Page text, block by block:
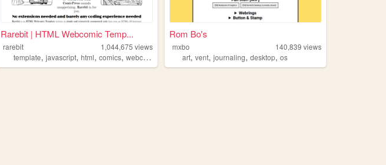
Rarebit | HTML Webcomic Temp...
rarebit 1,044,675 views
template,javascript,html,comics,webcomic
Rom Bo's
mxbo 140,839 views
art,vent,journaling,desktop,os